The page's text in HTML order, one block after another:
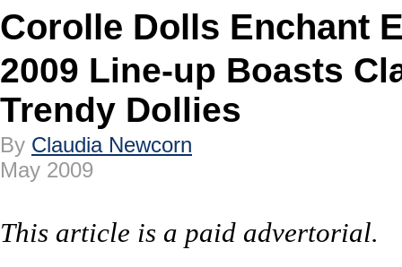
Corolle Dolls Enchant
2009 Line-up Boasts
Trendy Dollies
By Claudia Newcorn
May 2009
This article is a paid advertorial.